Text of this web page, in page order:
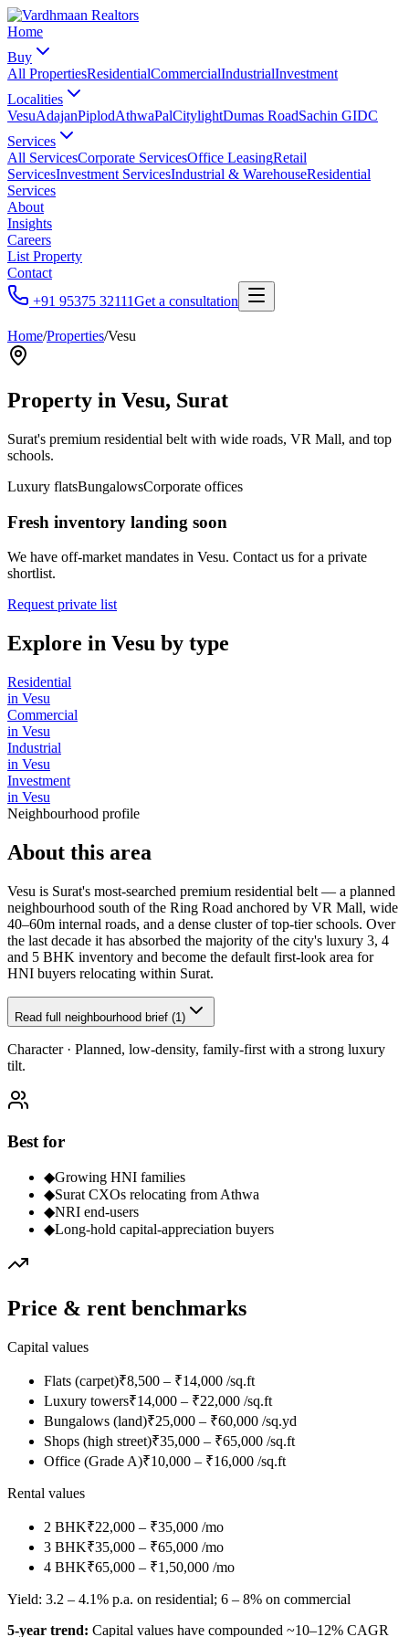
Home
Buy
All PropertiesResidentialCommercialIndustrialInvestment
Localities
VesuAdajanPiplodAthwaPalCitylightDumas RoadSachin GIDC
Services
All ServicesCorporate ServicesOffice LeasingRetail
ServicesInvestment ServicesIndustrial & WarehouseResidential
Services
About
Insights
Careers
List Property
Contact
+91 95375 32111Get a consultation
Home/Properties/Vesu
Property in Vesu, Surat
Surat's premium residential belt with wide roads, VR Mall, and top
schools.
Luxury flatsBungalowsCorporate offices
Fresh inventory landing soon
We have off-market mandates in Vesu. Contact us for a private
shortlist.
Request private list
Explore in Vesu by type
Residential
in Vesu
Commercial
in Vesu
Industrial
in Vesu
Investment
in Vesu
Neighbourhood profile
About this area
Vesu is Surat's most-searched premium residential belt — a planned
neighbourhood south of the Ring Road anchored by VR Mall, wide
40–60m internal roads, and a dense cluster of top-tier schools. Over
the last decade it has absorbed the majority of the city's luxury 3, 4
and 5 BHK inventory and become the default first-look area for
HNI buyers relocating within Surat.
Read full neighbourhood brief (1)
Character · Planned, low-density, family-first with a strong luxury
tilt.
Best for
◆Growing HNI families
◆Surat CXOs relocating from Athwa
◆NRI end-users
◆Long-hold capital-appreciation buyers
Price & rent benchmarks
Capital values
Flats (carpet)₹8,500 – ₹14,000 /sq.ft
Luxury towers₹14,000 – ₹22,000 /sq.ft
Bungalows (land)₹25,000 – ₹60,000 /sq.yd
Shops (high street)₹35,000 – ₹65,000 /sq.ft
Office (Grade A)₹10,000 – ₹16,000 /sq.ft
Rental values
2 BHK₹22,000 – ₹35,000 /mo
3 BHK₹35,000 – ₹65,000 /mo
4 BHK₹65,000 – ₹1,50,000 /mo
Yield: 3.2 – 4.1% p.a. on residential; 6 – 8% on commercial
5-year trend: Capital values have compounded ~10–12% CAGR